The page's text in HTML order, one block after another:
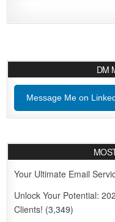
DM
Message Me on
Your Ultimate Email
Unlock Your Potential:
Clients! (3,349)